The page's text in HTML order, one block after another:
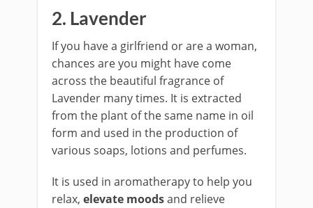
2. Lavender
If you have a girlfriend or are a woman,
chances are you might have come
across the beautiful fragrance of
Lavender many times. It is extracted
from the plant of the same name in oil
form and used in the production of
various soaps, lotions and perfumes.
It is used in aromatherapy to help you
relax, elevate moodsand relieve